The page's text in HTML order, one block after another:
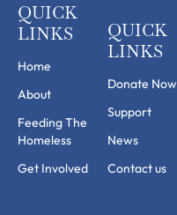
QUICK
LINKS
Home
About
Feeding The
Homeless
Get Involved
QUICK
LINKS
Donate Now
Support
News
Contact us